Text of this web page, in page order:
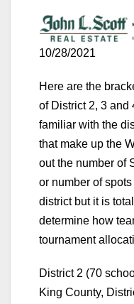
10/28/2021
Here are the
of District 2, 3 and
familiar with the
that make up the
out the number of
or number of
district but it is
determine how
tournament
District 2 (70
King County,